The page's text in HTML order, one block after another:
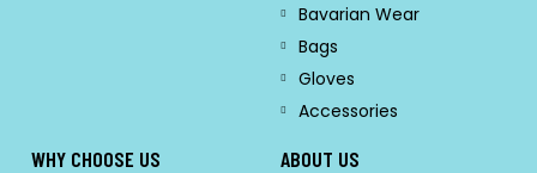
Bavarian Wear
Bags
Gloves
Accessories
WHY CHOOSE US ABOUT US